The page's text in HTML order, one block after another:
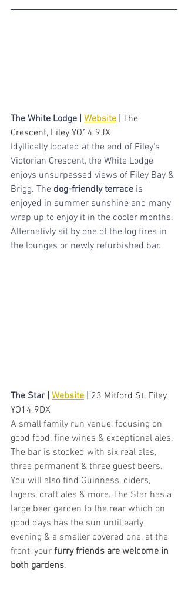
The White Lodge | Website The
Crescent, Filey YO14 9JX
Idyllically located at the end of Filey's
Victorian Crescent, the White Lodge
enjoys unsurpassed views of Filey Bay &
Brigg. The dog-friendly terrace is
enjoyed in summer sunshine and many
wrap up to enjoy it in the cooler months.
Alternativly sit by one of the log fires in
the lounges or newly refurbished bar.
The Star | Website | 23 Mitford St, Filey
YO14 9DX
A small family run venue, focusing on
good food, fine wines & exceptional ales.
The bar is stocked with six real ales,
three permanent & three guest beers.
You will also find Guinness, ciders,
lagers, craft ales & more. The Star has a
large beer garden to the rear which on
good days has the sun until early
evening & a smaller covered one, at the
front, your furry friends are welcome in
both gardens.